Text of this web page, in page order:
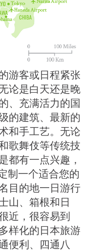
游客或日程紧张
论是白天还是晚
、充满活力的国
的建筑、最新的
和手工艺。无论
歌舞伎等传统技
都有一点兴趣，
制一个适合您的
目的地一日游行
山、箱根和日
近，很容易到
样化的日本旅游
便利、四通八